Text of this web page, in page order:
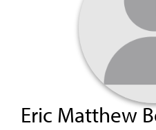
Eric Matthew